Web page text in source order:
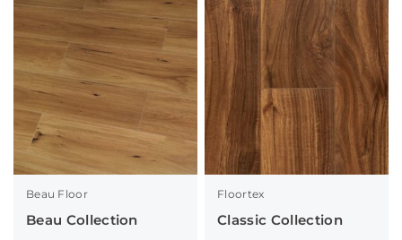
Beau Floor
Beau Collection
Floortex
Classic Collection